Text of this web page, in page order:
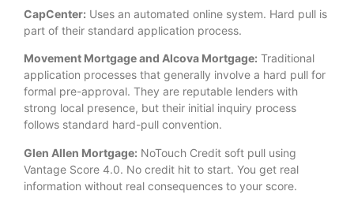
CapCenter: Uses an automated online system. Hard pull is
part of their standard application process.
Movement Mortgage and Alcova Mortgage: Traditional
application processes that generally involve a hard pull for
formal pre-approval. They are reputable lenders with
strong local presence, but their initial inquiry process
follows standard hard-pull convention.
Glen Allen Mortgage: NoTouch Credit soft pull using
Vantage Score 4.0. No credit hit to start. You get real
information without real consequences to your score.